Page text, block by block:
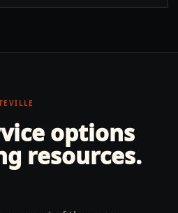
options
resources.